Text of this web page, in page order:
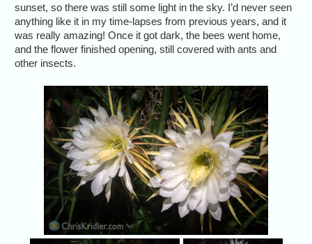
sunset, so there was still some light in the sky. I’d never seen
anything like it in my time-lapses from previous years, and it
was really amazing! Once it got dark, the bees went home,
and the flower finished opening, still covered with ants and
other insects.